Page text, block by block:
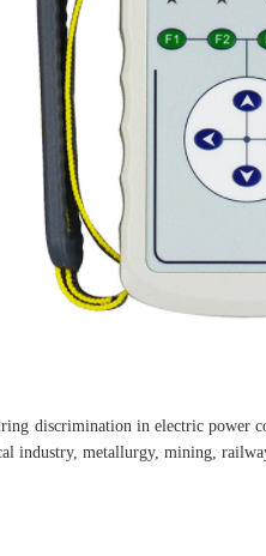
discrimination in electric power
industry, metallurgy, mining,